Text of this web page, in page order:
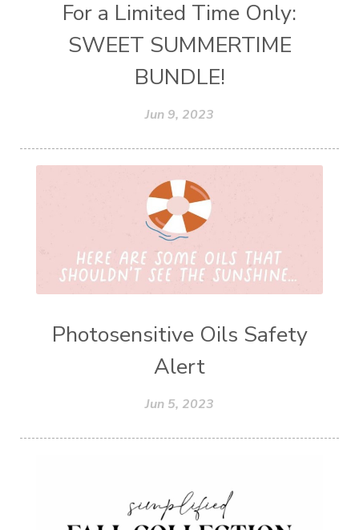
For a Limited Time Only:
SWEET SUMMERTIME
BUNDLE!
Jun 9, 2023
Photosensitive Oils Safety
Alert
Jun 5, 2023